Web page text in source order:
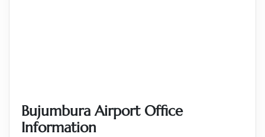
Bujumbura Airport Office
Information